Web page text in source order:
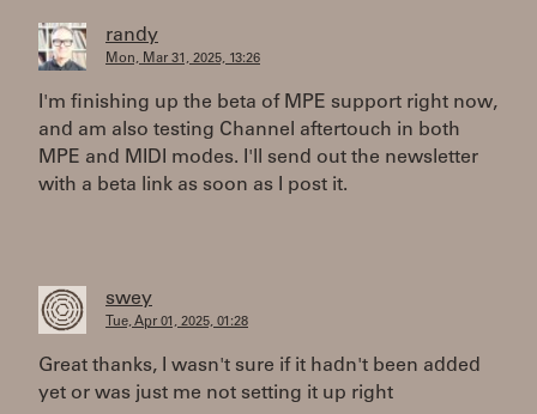
randy
Mon, Mar 31, 2025, 13:26
I'm finishing up the beta of MPE support right now,
and am also testing Channel aftertouch in both
MPE and MIDI modes. I'll send out the newsletter
with a beta link as soon as I post it.
swey
Tue, Apr 01, 2025, 01:28
Great thanks, I wasn't sure if it hadn't been added
yet or was just me not setting it up right